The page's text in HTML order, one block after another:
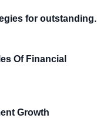
for outstanding.
Of Financial
Growth